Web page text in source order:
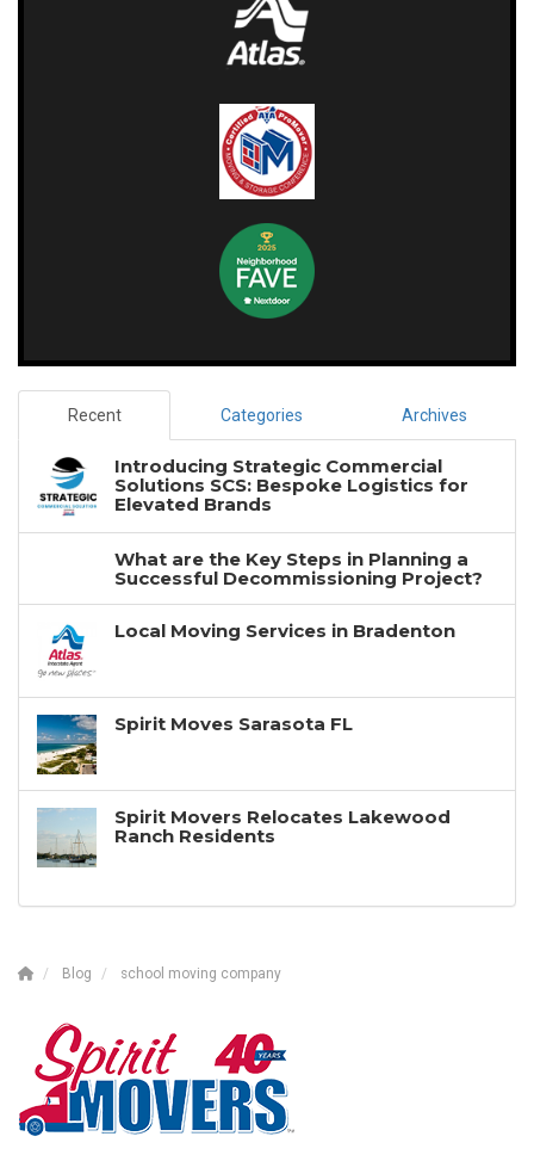
Recent Categories Archives
Introducing Strategic Commercial
Solutions SCS: Bespoke Logistics for
Elevated Brands
What are the Key Steps in Planning a
Successful Decommissioning Project?
Local Moving Services in Bradenton
Spirit Moves Sarasota FL
Spirit Movers Relocates Lakewood
Ranch Residents
Blog school moving company